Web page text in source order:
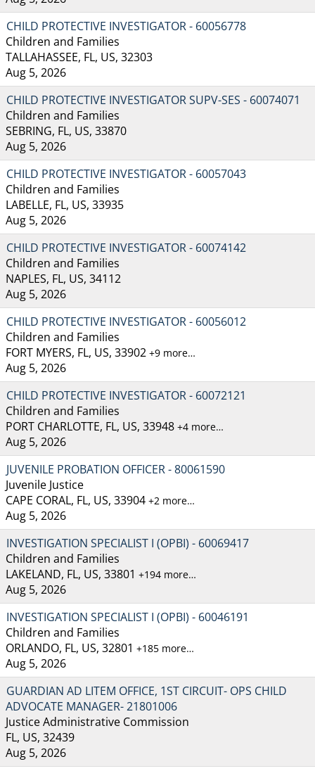
CHILD PROTECTIVE INVESTIGATOR - 60056778
Children and Families
TALLAHASSEE, FL, US, 32303
Aug 5, 2026
CHILD PROTECTIVE INVESTIGATOR SUPV-SES - 60074071
Children and Families
SEBRING, FL, US, 33870
Aug 5, 2026
CHILD PROTECTIVE INVESTIGATOR - 60057043
Children and Families
LABELLE, FL, US, 33935
Aug 5, 2026
CHILD PROTECTIVE INVESTIGATOR - 60074142
Children and Families
NAPLES, FL, US, 34112
Aug 5, 2026
CHILD PROTECTIVE INVESTIGATOR - 60056012
Children and Families
FORT MYERS, FL, US, 33902 +9 more…
Aug 5, 2026
CHILD PROTECTIVE INVESTIGATOR - 60072121
Children and Families
PORT CHARLOTTE, FL, US, 33948 +4 more…
Aug 5, 2026
JUVENILE PROBATION OFFICER - 80061590
Juvenile Justice
CAPE CORAL, FL, US, 33904 +2 more…
Aug 5, 2026
INVESTIGATION SPECIALIST I (OPBI) - 60069417
Children and Families
LAKELAND, FL, US, 33801 +194 more…
Aug 5, 2026
INVESTIGATION SPECIALIST I (OPBI) - 60046191
Children and Families
ORLANDO, FL, US, 32801 +185 more…
Aug 5, 2026
GUARDIAN AD LITEM OFFICE, 1ST CIRCUIT- OPS CHILD
ADVOCATE MANAGER- 21801006
Justice Administrative Commission
FL, US, 32439
Aug 5, 2026